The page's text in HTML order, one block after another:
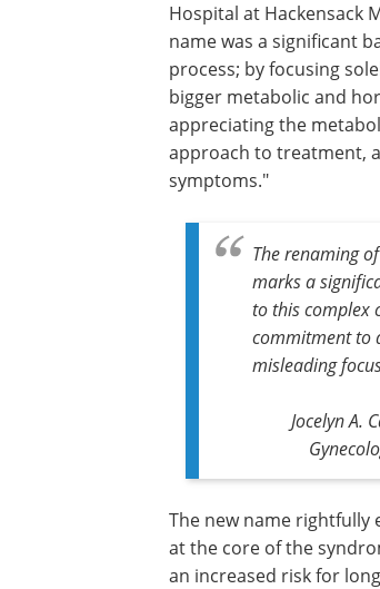
Hospital at Hackensack
name was a significant
process; by focusing
bigger metabolic and
appreciating the
approach to treatment,
symptoms."
The renaming
marks a
to this complex
commitment to
misleading
Jocelyn A.
The new name
at the core of the
an increased risk for